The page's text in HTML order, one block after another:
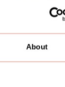
About
R 1 050